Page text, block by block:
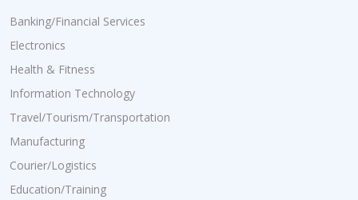
Banking/Financial Services
Electronics
Health & Fitness
Information Technology
Travel/Tourism/Transportation
Manufacturing
Courier/Logistics
Education/Training